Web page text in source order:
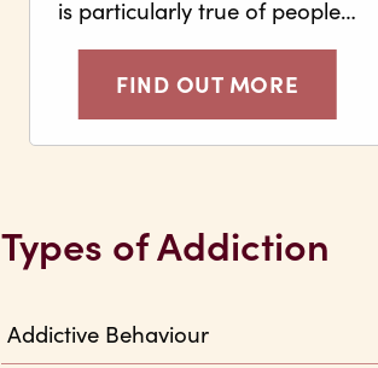
is particularly true of people…
FIND OUT MORE
Types of Addiction
Addictive Behaviour